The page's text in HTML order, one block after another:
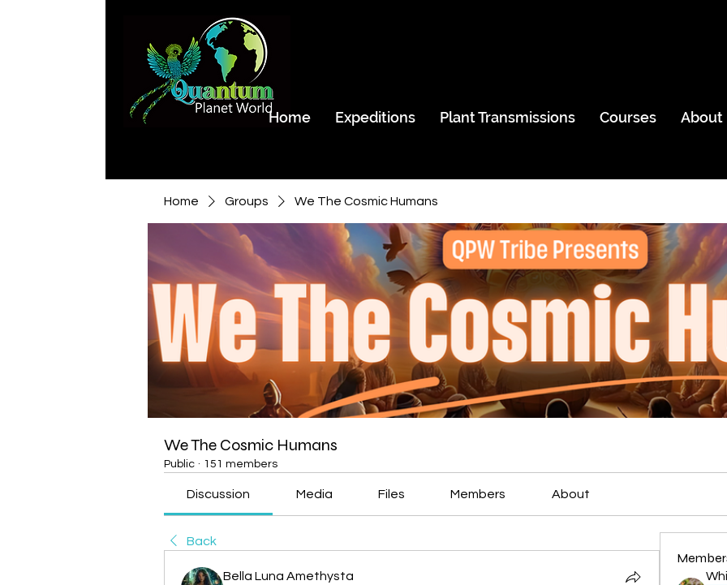
Home
Expeditions Plant Transmissions Courses About
Home Groups We The Cosmic Humans
We The Cosmic Humans
Public · 151 members
Discussion Media Files Members About
Back
Bella Luna Amethysta